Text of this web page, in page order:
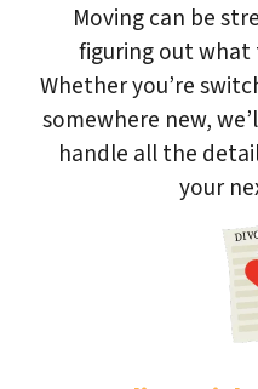
Moving can be
figuring out
Whether you’re
somewhere new,
handle all the
your